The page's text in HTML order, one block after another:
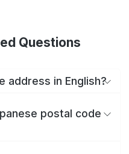
Questions
address in English?
postal code